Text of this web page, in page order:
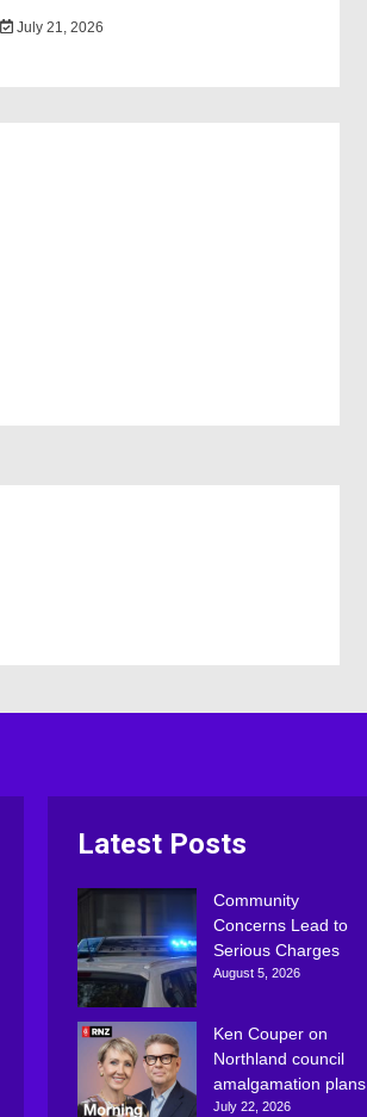
July 21, 2026
Latest Posts
Community
Concerns Lead to
Serious Charges
August 5, 2026
Ken Couper on
Northland council
amalgamation plans
July 22, 2026